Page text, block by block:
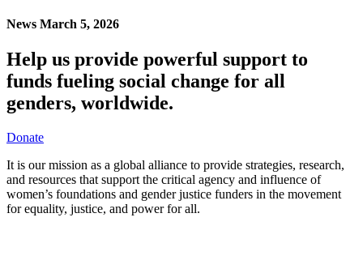
News March 5, 2026
Help us provide powerful support to
funds fueling social change for all
genders, worldwide.
Donate
It is our mission as a global alliance to provide strategies, research,
and resources that support the critical agency and influence of
women’s foundations and gender justice funders in the movement
for equality, justice, and power for all.